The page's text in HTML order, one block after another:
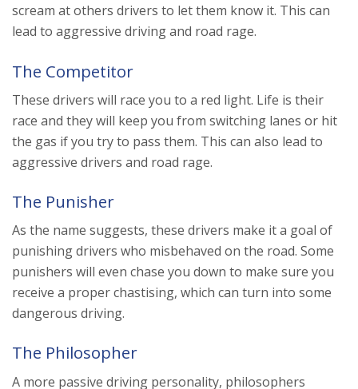
scream at others drivers to let them know it. This can
lead to aggressive driving and road rage.
The Competitor
These drivers will race you to a red light. Life is their
race and they will keep you from switching lanes or hit
the gas if you try to pass them. This can also lead to
aggressive drivers and road rage.
The Punisher
As the name suggests, these drivers make it a goal of
punishing drivers who misbehaved on the road. Some
punishers will even chase you down to make sure you
receive a proper chastising, which can turn into some
dangerous driving.
The Philosopher
A more passive driving personality, philosophers